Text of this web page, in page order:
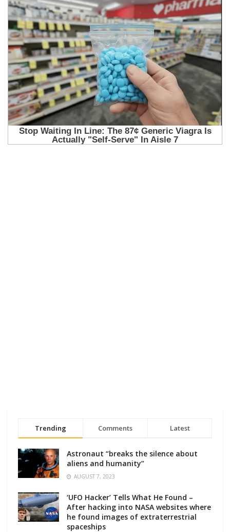
Trending Comments Latest
Astronaut “breaks the silence about
aliens and humanity”
AUGUST 7, 2023
‘UFO Hacker’ Tells What He Found –
After hacking into NASA websites where
he found images of extraterrestrial
spaceships